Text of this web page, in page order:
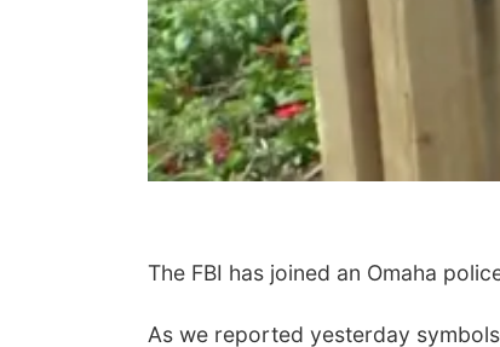
The FBI has joined an Omaha
As we reported yesterday